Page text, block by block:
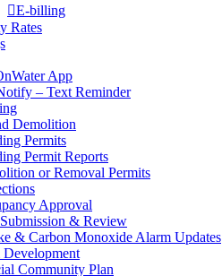
E-billing
Rates
App
– Text Reminder
Demolition
Permits
Permit Reports
or Removal Permits
Approval
& Review
& Carbon Monoxide Alarm Updates
Community Plan